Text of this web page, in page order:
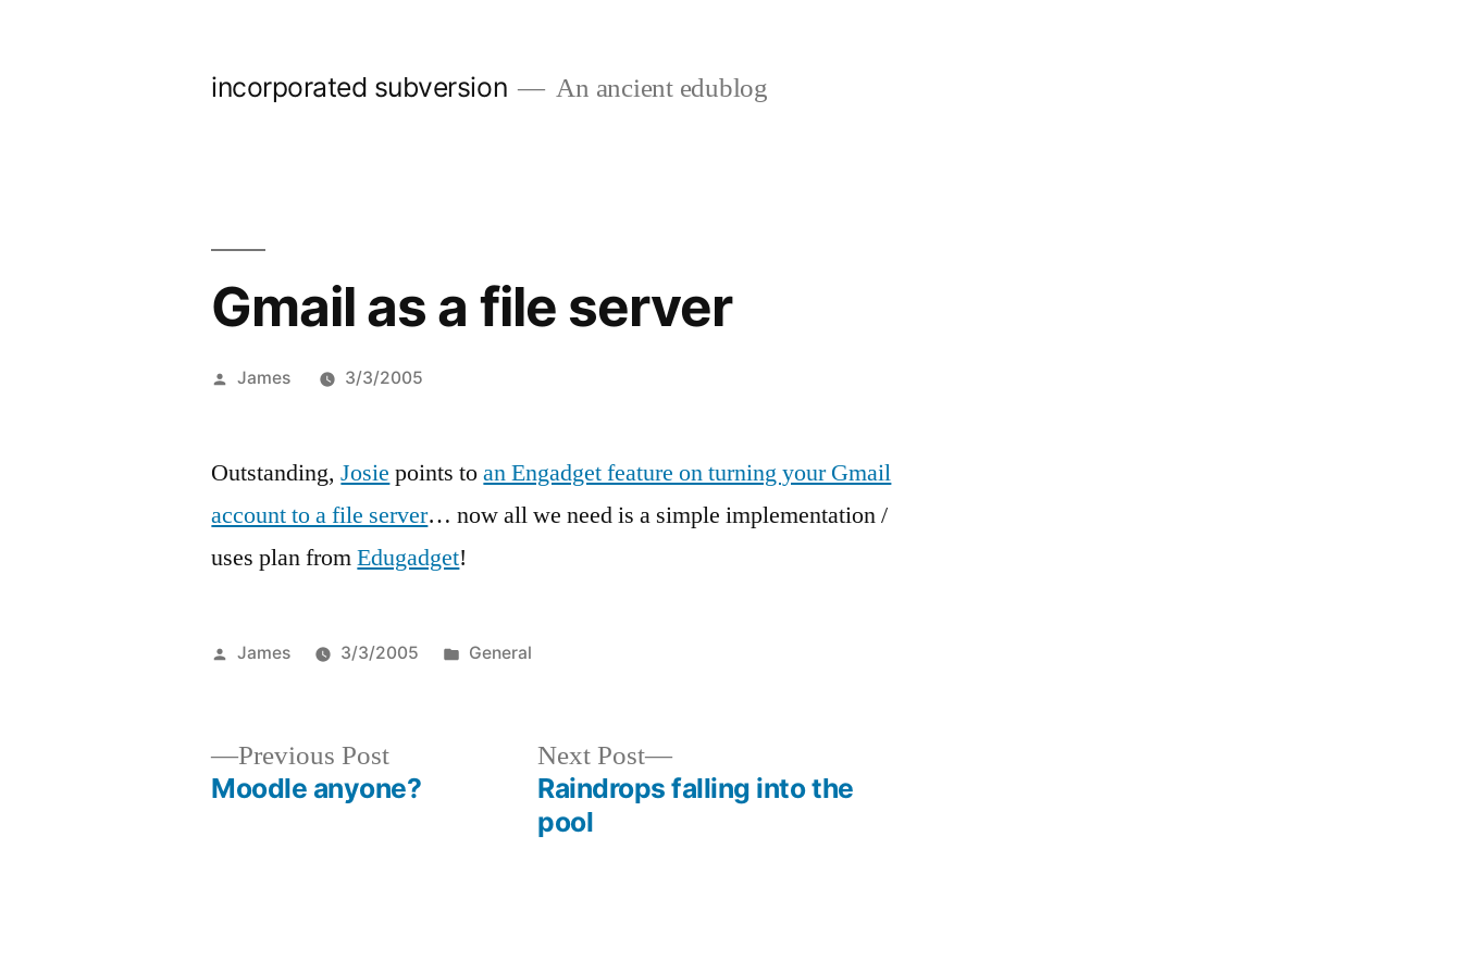
incorporated subversion An ancient edublog
Gmail as a file server
Posted
James 3/3/2005
Outstanding,Josie points toan Engadget feature on turning your Gmail
account to a file server… now all we need is a simple implementation /
uses plan fromEdugadget!
Posted
James 3/3/2005
Posted
General
Previous PostPrevious
post:
Moodle anyone?
Next Post
Next
post:
Raindrops falling into the
pool